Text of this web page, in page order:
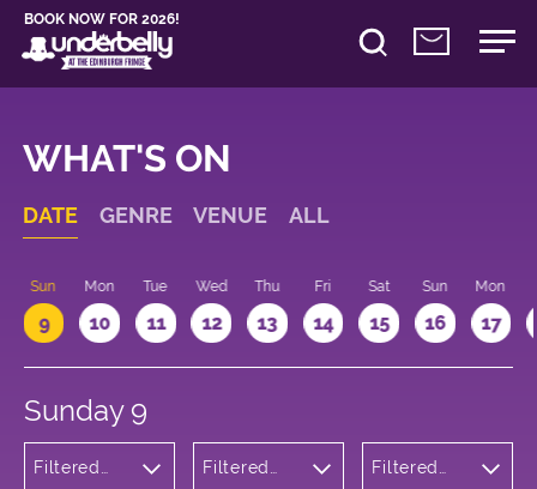
BOOK NOW FOR 2026!
WHAT'S ON
DATE GENRE VENUE ALL
Sun
9
Mon
10
Tue
11
Wed
12
Thu
13
Fri
14
Sat
15
Sun
16
Mon
17
Sunday 9
Filtered
Filtered
Filtered